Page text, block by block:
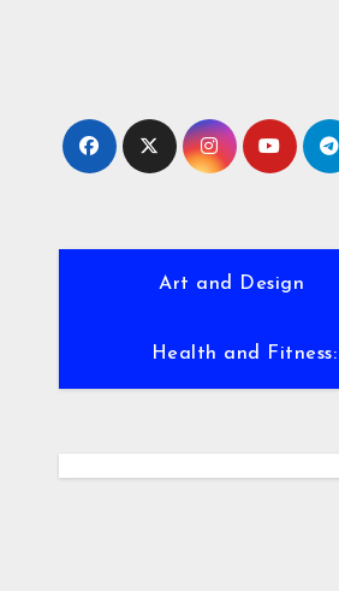
Art and Design
Health and Fitness: